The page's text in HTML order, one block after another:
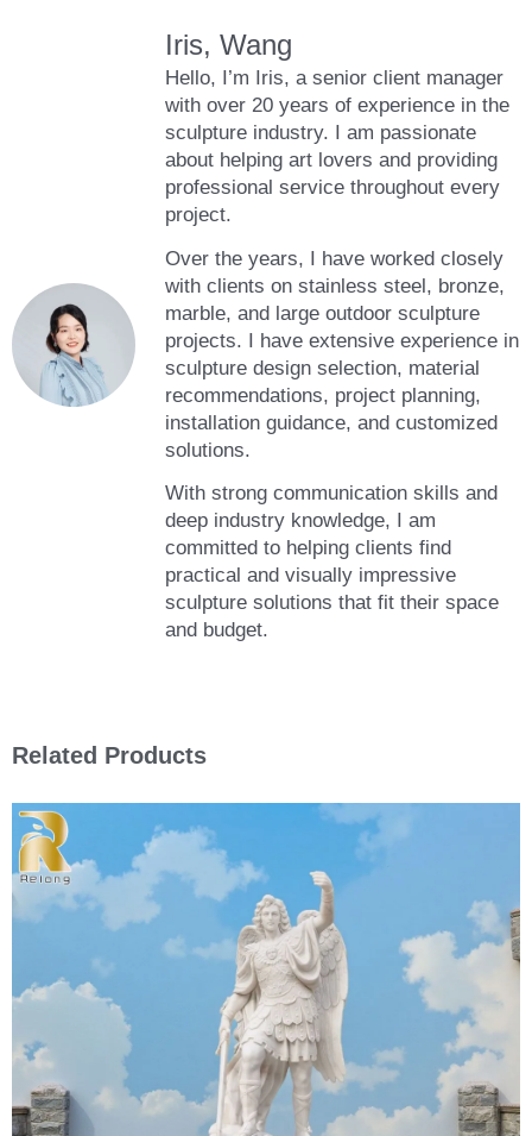
Iris, Wang
Hello, I’m Iris, a senior client manager
with over 20 years of experience in the
sculpture industry. I am passionate
about helping art lovers and providing
professional service throughout every
project.
Over the years, I have worked closely
with clients on stainless steel, bronze,
marble, and large outdoor sculpture
projects. I have extensive experience in
sculpture design selection, material
recommendations, project planning,
installation guidance, and customized
solutions.
With strong communication skills and
deep industry knowledge, I am
committed to helping clients find
practical and visually impressive
sculpture solutions that fit their space
and budget.
Related Products